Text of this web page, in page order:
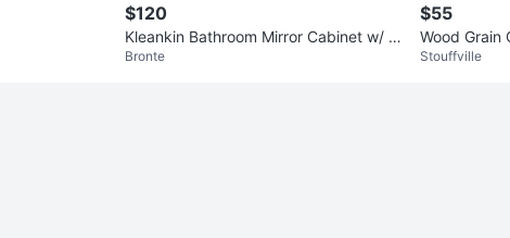
$120
Kleankin Bathroom Mirror Cabinet w/ S
torage | Good Finds
Bronte
$55
Wood Grain
Stouffville